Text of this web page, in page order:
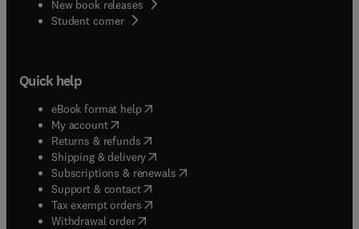
New book releases
Student corner( opens in new tab/window
Quick help
eBook format help( opens in new tab/window
My account( opens in new tab/window
Returns & refunds( opens in new tab/window
Shipping & delivery(opens in new tab/window
Subscriptions & renewals( opens in new tab/window
Support & contact( opens in new tab/window
Tax exempt orders( opens in new tab/window
Withdrawal order